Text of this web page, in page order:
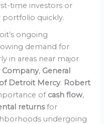
time investors or
portfolio quickly.
ongoing
demand for
in areas near major
, General
Detroit Mercy. Robert
of cash flow,
returnsfor
undergoing